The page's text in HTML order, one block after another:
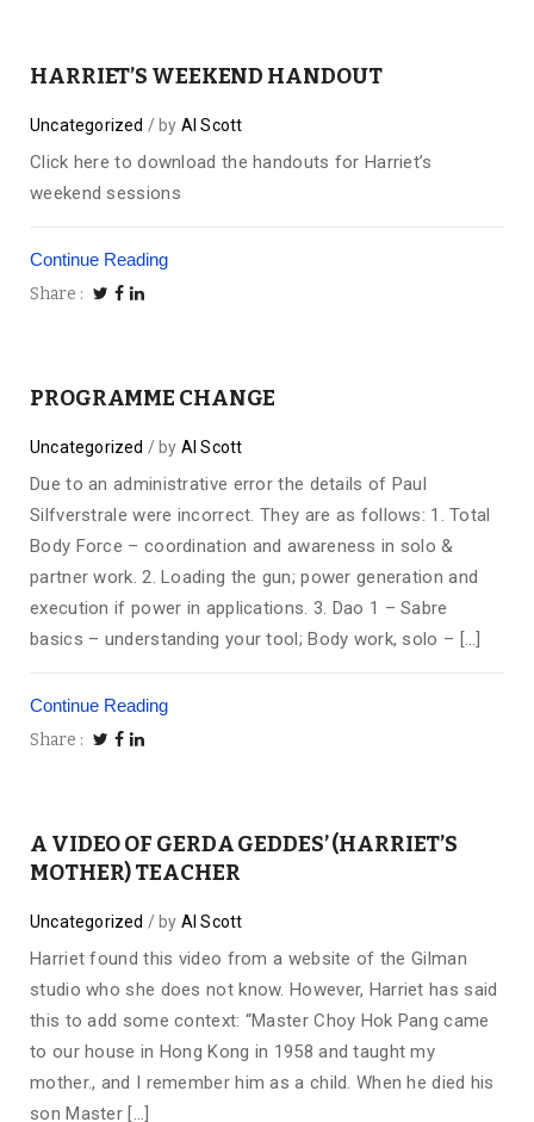
HARRIET’S WEEKEND HANDOUT
Uncategorized by Al Scott
Click here to download the handouts for Harriet’s
weekend sessions
Continue Reading
Share
PROGRAMME CHANGE
Uncategorized by Al Scott
Due to an administrative error the details of Paul
Silfverstrale were incorrect. They are as follows: 1. Total
Body Force – coordination and awareness in solo &
partner work. 2. Loading the gun; power generation and
execution if power in applications. 3. Dao 1 – Sabre
basics – understanding your tool; Body work, solo – […]
Continue Reading
Share
A VIDEO OF GERDA GEDDES’ (HARRIET’S
MOTHER) TEACHER
Uncategorized by Al Scott
Harriet found this video from a website of the Gilman
studio who she does not know. However, Harriet has said
this to add some context: “Master Choy Hok Pang came
to our house in Hong Kong in 1958 and taught my
mother., and I remember him as a child. When he died his
son Master […]